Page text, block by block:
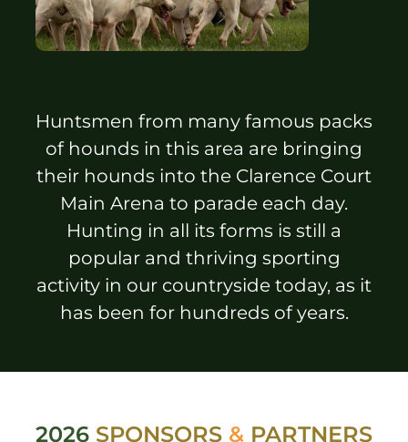
Huntsmen from many famous packs
of hounds in this area are bringing
their hounds into the Clarence Court
Main Arena to parade each day.
Hunting in all its forms is still a
popular and thriving sporting
activity in our countryside today, as it
has been for hundreds of years.
2026 SPONSORS & PARTNERS